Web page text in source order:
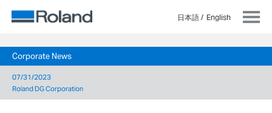
日本語 English
Corporate News
07/31/2023
Roland DG Corporation